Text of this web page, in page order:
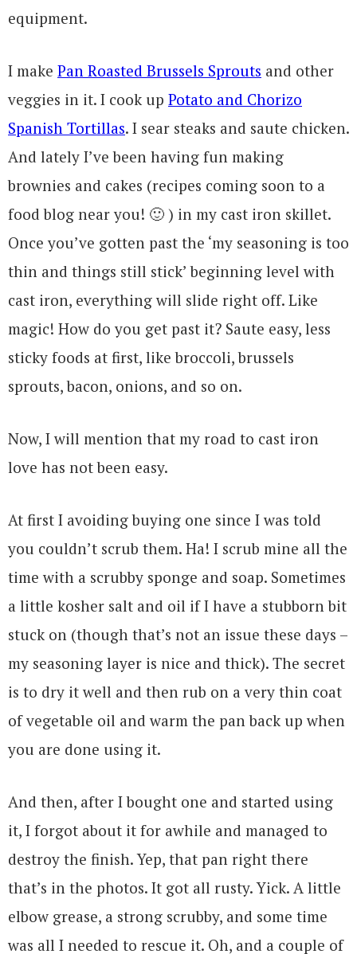
equipment.
I make Pan Roasted Brussels Sprouts and other
veggies in it. I cook up Potato and Chorizo
Spanish Tortillas. I sear steaks and saute chicken.
And lately I’ve been having fun making
brownies and cakes (recipes coming soon to a
food blog near you! 🙂 ) in my cast iron skillet.
Once you’ve gotten past the ‘my seasoning is too
thin and things still stick’ beginning level with
cast iron, everything will slide right off. Like
magic! How do you get past it? Saute easy, less
sticky foods at first, like broccoli, brussels
sprouts, bacon, onions, and so on.
Now, I will mention that my road to cast iron
love has not been easy.
At first I avoiding buying one since I was told
you couldn’t scrub them. Ha! I scrub mine all the
time with a scrubby sponge and soap. Sometimes
a little kosher salt and oil if I have a stubborn bit
stuck on (though that’s not an issue these days –
my seasoning layer is nice and thick). The secret
is to dry it well and then rub on a very thin coat
of vegetable oil and warm the pan back up when
you are done using it.
And then, after I bought one and started using
it, I forgot about it for awhile and managed to
destroy the finish. Yep, that pan right there
that’s in the photos. It got all rusty. Yick. A little
elbow grease, a strong scrubby, and some time
was all I needed to rescue it. Oh, and a couple of